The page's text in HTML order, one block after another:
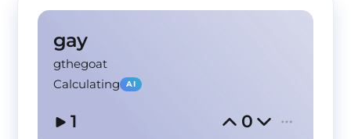
gay
gthegoat
Calculating
AI
1 0